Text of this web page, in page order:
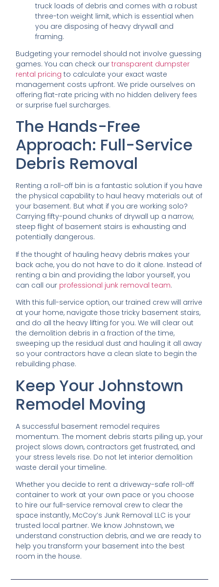
truck loads of debris and comes with a robust
three-ton weight limit, which is essential when
you are disposing of heavy drywall and
framing.
Budgeting your remodel should not involve guessing
games. You can check ourtransparent dumpster
rental pricing to calculate your exact waste
management costs upfront. We pride ourselves on
offering flat-rate pricing with no hidden delivery fees
or surprise fuel surcharges.
The Hands-Free
Approach: Full-Service
Debris Removal
Renting a roll-off bin is a fantastic solution if you have
the physical capability to haul heavy materials out of
your basement. But what if you are working solo?
Carrying fifty-pound chunks of drywall up a narrow,
steep flight of basement stairs is exhausting and
potentially dangerous.
If the thought of hauling heavy debris makes your
back ache, you do not have to do it alone. Instead of
renting a bin and providing the labor yourself, you
can call our professional junk removal team.
With this full-service option, our trained crew will arrive
at your home, navigate those tricky basement stairs,
and do all the heavy lifting for you. We will clear out
the demolition debris in a fraction of the time,
sweeping up the residual dust and hauling it all away
so your contractors have a clean slate to begin the
rebuilding phase.
Keep Your Johnstown
Remodel Moving
A successful basement remodel requires
momentum. The moment debris starts piling up, your
project slows down, contractors get frustrated, and
your stress levels rise. Do not let interior demolition
waste derail your timeline.
Whether you decide to rent a driveway-safe roll-off
container to work at your own pace or you choose
to hire our full-service removal crew to clear the
space instantly, McCoy’s Junk Removal LLC is your
trusted local partner. We know Johnstown, we
understand construction debris, and we are ready to
help you transform your basement into the best
room in the house.